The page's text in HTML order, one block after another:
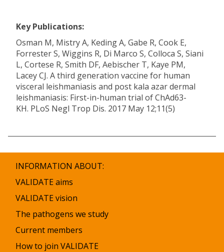
Key Publications:
Osman M, Mistry A, Keding A, Gabe R, Cook E,
Forrester S, Wiggins R, Di Marco S, Colloca S, Siani
L, Cortese R, Smith DF, Aebischer T, Kaye PM,
Lacey CJ. A third generation vaccine for human
visceral leishmaniasis and post kala azar dermal
leishmaniasis: First-in-human trial of ChAd63-
KH. PLoS Negl Trop Dis. 2017 May 12;11(5)
INFORMATION ABOUT:
VALIDATE aims
VALIDATE vision
The pathogens we study
Current members
How to join VALIDATE